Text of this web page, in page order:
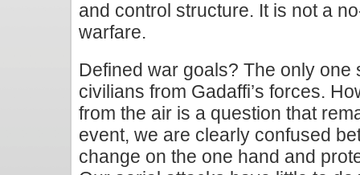
and control structure. It is not a
warfare.
Defined war goals? The only
civilians from Gadaffi’s forces.
from the air is a question that
event, we are clearly confused
change on the one hand and